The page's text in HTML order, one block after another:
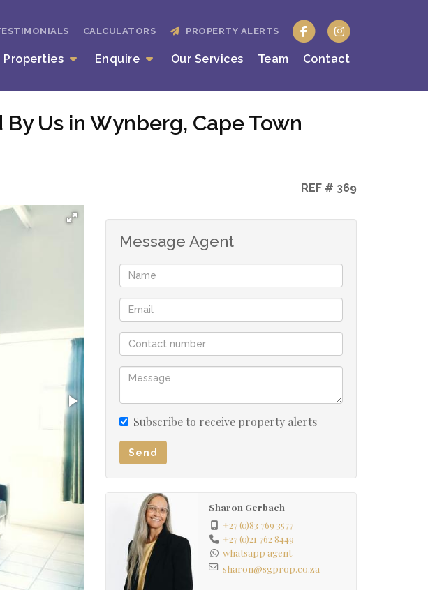
Properties Enquire Our Services Team Contact
CALCULATORS PROPERTY ALERTS
Us in Wynberg, Cape Town
REF # 369
Message Agent
Subscribe to receive property alerts
Send
Sharon Gerbach
+27 (0)83 769 3577
+27 (0)21 762 8449
whatsapp agent
sharon@sgprop.co.za